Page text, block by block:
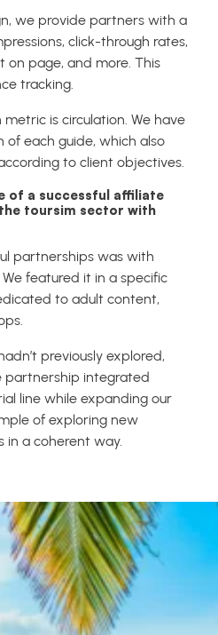
we provide partners with a
click-through rates,
on page, and more. This
tracking.
is circulation. We have
each guide, which also
to client objectives.
of a successful affiliate
toursim sector with
partnerships was with
featured it in a specific
to adult content,
previously explored,
partnership integrated
line while expanding our
of exploring new
in a coherent way.